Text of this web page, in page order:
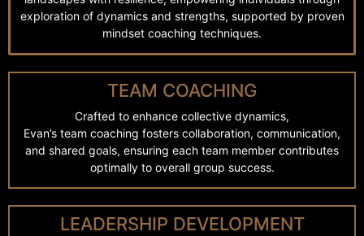
exploration of dynamics and strengths, supported by proven
mindset coaching techniques.
TEAM COACHING
Crafted to enhance collective dynamics,
Evan’s team coaching fosters collaboration, communication,
and shared goals, ensuring each team member contributes
optimally to overall group success.
LEADERSHIP DEVELOPMENT